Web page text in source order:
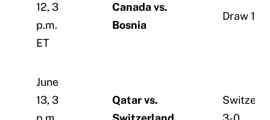
12, 3
p.m.
ET
Canada vs.
Bosnia
Draw 1-1
June
13, 3
Qatar vs.